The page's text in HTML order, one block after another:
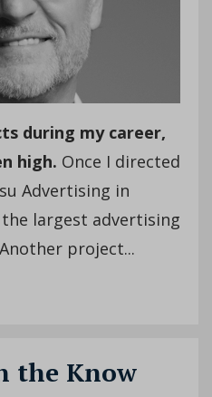
during my career,
high. Once I directed
Advertising in
largest advertising
project...
the Know